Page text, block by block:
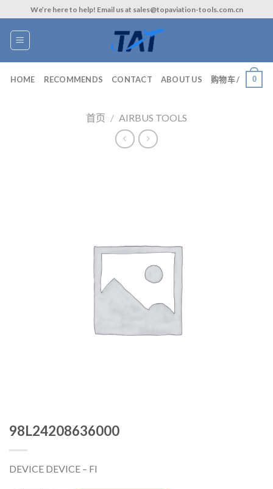
to
content
We’re here to help! Email us at sales@topaviation-tools.com.cn
HOME RECOMMENDS CONTACT ABOUT US 购物车 / 0
首页 / AIRBUS TOOLS
98L24208636000
DEVICE DEVICE – FI